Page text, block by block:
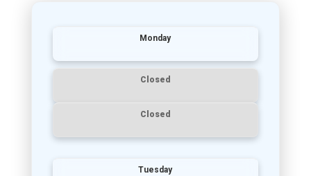
Monday
Closed
Closed
Tuesday